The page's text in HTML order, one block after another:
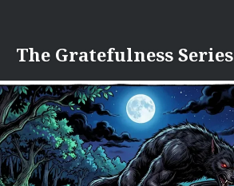
content
The Gratefulness Series